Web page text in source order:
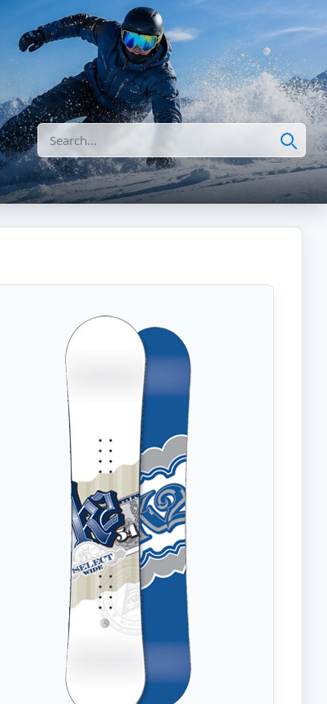
Search